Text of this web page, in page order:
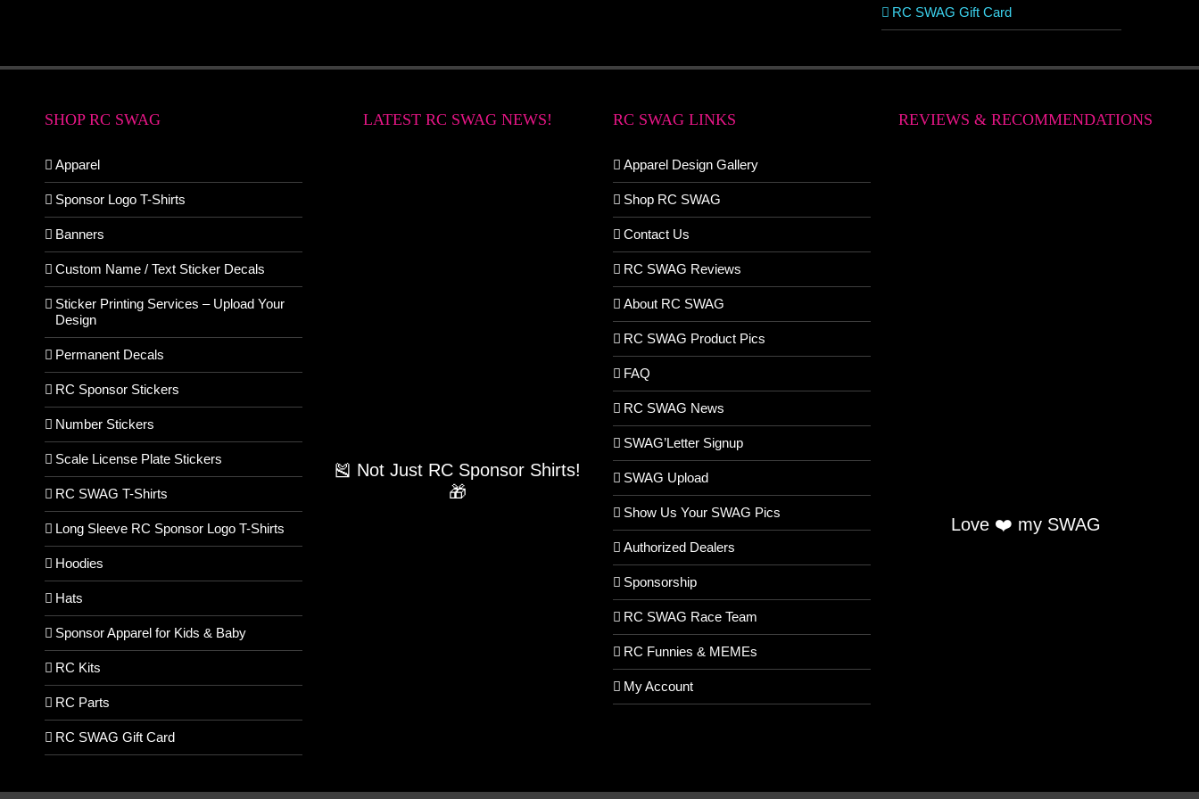
RC SWAG Gift Card
SHOP RC SWAG
Apparel
Sponsor Logo T-Shirts
Banners
Custom Name / Text Sticker Decals
Sticker Printing Services – Upload Your
Design
Permanent Decals
RC Sponsor Stickers
Number Stickers
Scale License Plate Stickers
RC SWAG T-Shirts
Long Sleeve RC Sponsor Logo T-Shirts
Hoodies
Hats
Sponsor Apparel for Kids & Baby
RC Kits
RC Parts
RC SWAG Gift Card
LATEST RC SWAG NEWS!
🎽 Not Just RC Sponsor Shirts!
🎁
RC SWAG LINKS
Apparel Design Gallery
Shop RC SWAG
Contact Us
RC SWAG Reviews
About RC SWAG
RC SWAG Product Pics
FAQ
RC SWAG News
SWAG’Letter Signup
SWAG Upload
Show Us Your SWAG Pics
Authorized Dealers
Sponsorship
RC SWAG Race Team
RC Funnies & MEMEs
My Account
REVIEWS & RECOMMENDATIONS
Love ❤️ my SWAG